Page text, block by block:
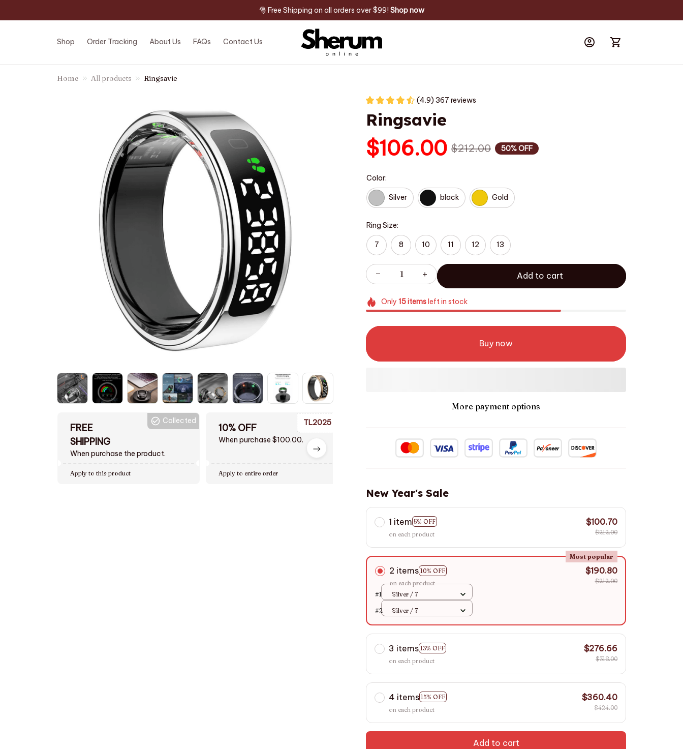
🎅 Free Shipping on all orders over $99! Shop now
Shop Order Tracking About Us FAQs Contact Us
Home All products Ringsavie
FREE
SHIPPING
When purchase the product.
Collected
Apply to this product
10% OFF
When purchase $100.00.
TL2025
Apply to entire order
(4.9) 367 reviews
Ringsavie
$106.00 $212.00 50% OFF
Color:
Silver black Gold
Ring Size:
7 8 10 11 12 13
Add to cart
Only 15itemsleft in stock
Buy now
More payment options
New Year's Sale
1 item 5% OFF
on each product
$100.70
$212.00
2 items 10% OFF
Most popular
on each product
$190.80
$212.00
#1
Silver / 7
#2 Silver / 7
3 items 13% OFF
on each product
$276.66
$318.00
4 items 15% OFF
on each product
$360.40
$424.00
Add to cart